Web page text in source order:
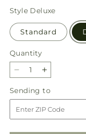
price
Style Deluxe
Standard
Quantity
Quantity
Decrease
for
Piece
of
Increase
for
Piece
of
Sending to
to